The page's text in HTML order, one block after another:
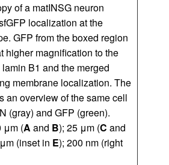
of a matINSG neuron
localization at the
GFP from the boxed region
higher magnification to the
B1 and the merged
membrane localization. The
an overview of the same cell
(gray) and GFP (green).
μm (A and B); 25 μm (C and
(inset in E); 200 nm (right